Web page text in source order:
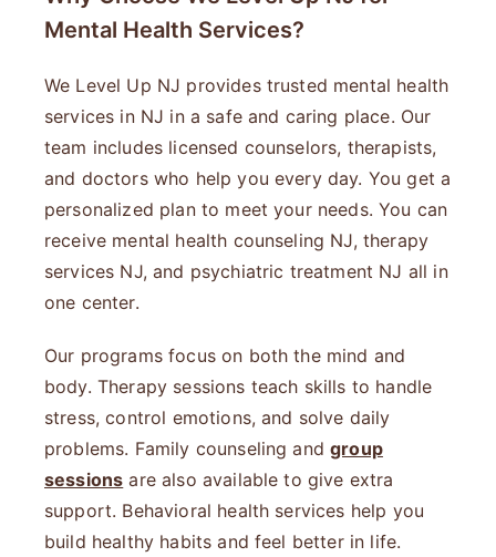
Mental Health Services?
We Level Up NJ provides trusted mental health
services in NJ in a safe and caring place. Our
team includes licensed counselors, therapists,
and doctors who help you every day. You get a
personalized plan to meet your needs. You can
receive mental health counseling NJ, therapy
services NJ, and psychiatric treatment NJ all in
one center.
Our programs focus on both the mind and
body. Therapy sessions teach skills to handle
stress, control emotions, and solve daily
problems. Family counseling andgroup
sessions are also available to give extra
support. Behavioral health services help you
build healthy habits and feel better in life.